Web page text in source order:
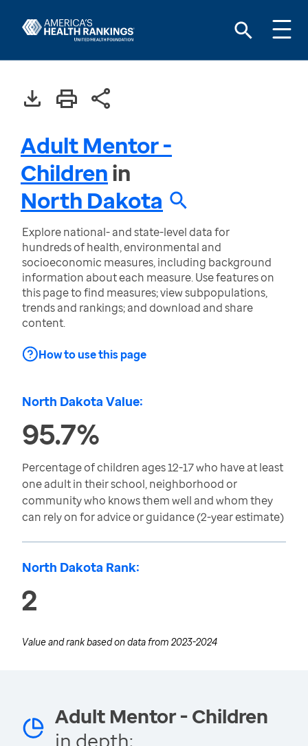
Adult Mentor -
Childrenin
North Dakota
Explore national- and state-level data for
hundreds of health, environmental and
socioeconomic measures, including background
information about each measure. Use features on
this page to find measures; view subpopulations,
trends and rankings; and download and share
content.
How to use this page
North Dakota Value:
95.7%
Percentage of children ages 12-17 who have at least
one adult in their school, neighborhood or
community who knows them well and whom they
can rely on for advice or guidance (2-year estimate)
North Dakota Rank:
2
Value and rank based on data from 2023-2024
Adult Mentor - Children
in depth: